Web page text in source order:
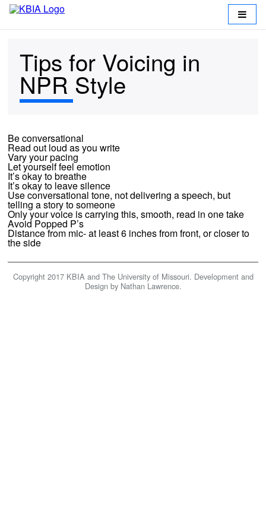
Tips for Voicing in
NPR Style
Be conversational
Read out loud as you write
Vary your pacing
Let yourself feel emotion
It’s okay to breathe
It’s okay to leave silence
Use conversational tone, not delivering a speech, but
telling a story to someone
Only your voice is carrying this, smooth, read in one take
Avoid Popped P’s
Distance from mic- at least 6 inches from front, or closer to
the side
Copyright 2017 KBIA and The University of Missouri. Development and
Design by Nathan Lawrence.
Return
to
KBIA
Working
at
KBIA